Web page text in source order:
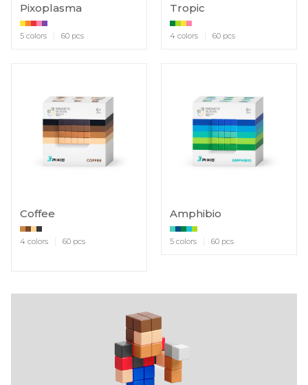
Pixoplasma
5 colors 60 pcs
Tropic
4 colors 60 pcs
Coffee
4 colors 60 pcs
Amphibio
5 colors 60 pcs